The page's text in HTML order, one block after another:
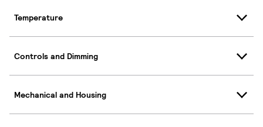
Temperature
Controls and Dimming
Mechanical and Housing